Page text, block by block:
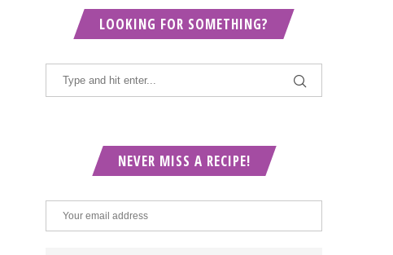
LOOKING FOR SOMETHING?
NEVER MISS A RECIPE!